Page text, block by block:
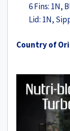
6 Fins: 1N,
Lid: 1N,
Country of